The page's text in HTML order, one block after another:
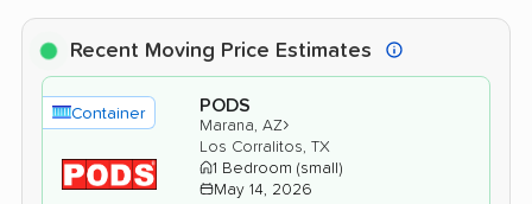
Recent Moving Price Estimates
Container PODS
Marana, AZ›
Los Corralitos, TX
1 Bedroom (small)
May 14, 2026